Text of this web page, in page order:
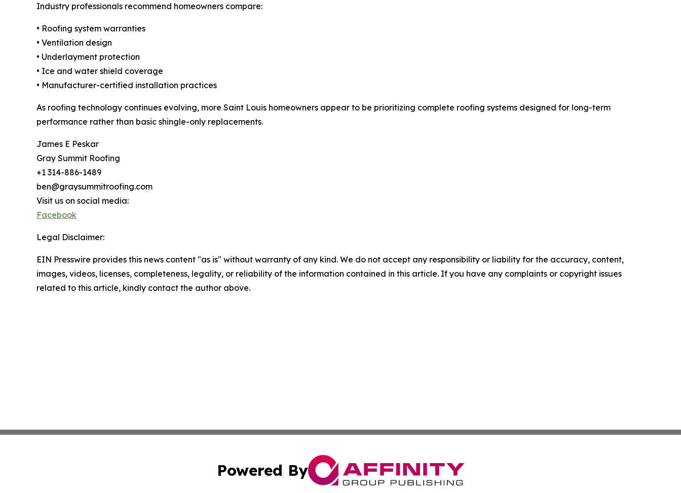
Industry professionals recommend homeowners compare:
• Roofing system warranties
• Ventilation design
• Underlayment protection
• Ice and water shield coverage
• Manufacturer-certified installation practices
As roofing technology continues evolving, more Saint Louis homeowners appear to be prioritizing complete roofing systems designed for long-term
performance rather than basic shingle-only replacements.
James E Peskar
Gray Summit Roofing
+1 314-886-1489
ben@graysummitroofing.com
Visit us on social media:
Facebook
Legal Disclaimer:
EIN Presswire provides this news content "as is" without warranty of any kind. We do not accept any responsibility or liability for the accuracy, content,
images, videos, licenses, completeness, legality, or reliability of the information contained in this article. If you have any complaints or copyright issues
related to this article, kindly contact the author above.
Powered By